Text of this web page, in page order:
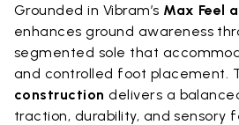
Grounded in Vibram’s Max Feel
enhances ground awareness
segmented sole that
and controlled foot placement.
construction delivers a
traction, durability, and sensory